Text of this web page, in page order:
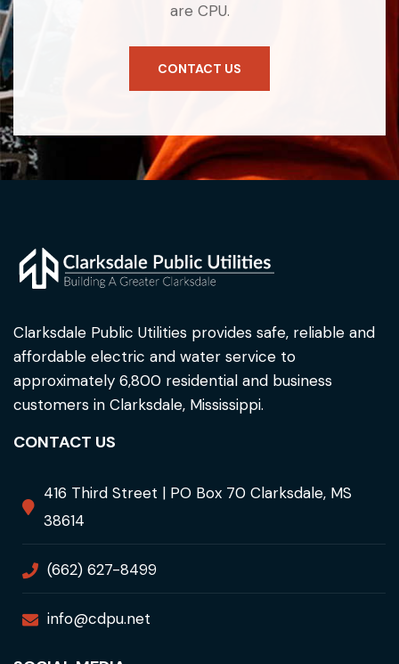
are CPU.
CONTACT US
Clarksdale Public Utilities provides safe, reliable and
affordable electric and water service to
approximately 6,800 residential and business
customers in Clarksdale, Mississippi.
CONTACT US
416 Third Street | PO Box 70 Clarksdale, MS
38614
(662) 627-8499
info@cdpu.net